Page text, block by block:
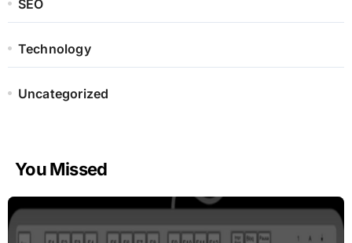
SEO
Technology
Uncategorized
You Missed